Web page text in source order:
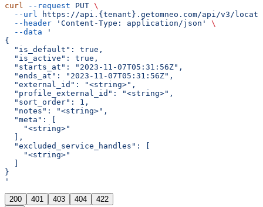
curl --request PUT \
  --url
https://api.{tenant}.getomneo.com/api/v3/
  --header
'Content-Type: application/json'
\
  --data
'
{
  "is_default": true,
  "is_active": true,
  "starts_at": "2023-11-07T05:31:56Z",
  "ends_at": "2023-11-07T05:31:56Z",
  "external_id": "<string>",
  "profile_external_id": "<string>",
  "sort_order": 1,
  "notes": "<string>",
  "meta": [
    "<string>"
  ],
  "excluded_service_handles": [
    "<string>"
  ]
}
'
200 401 403 404 422